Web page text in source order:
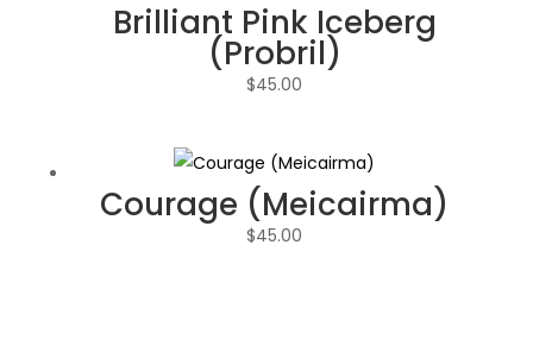
Brilliant Pink Iceberg
(Probril)
$45.00
Courage (Meicairma)
$45.00